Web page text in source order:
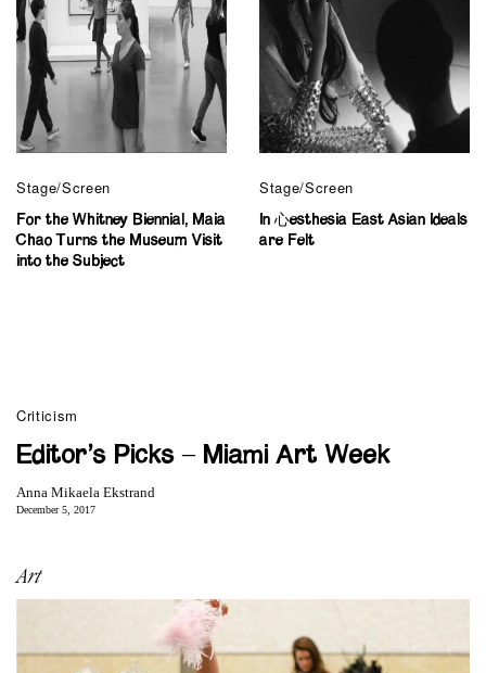
Stage/Screen
For the Whitney Biennial, Maia
Chao Turns the Museum Visit
into the Subject
Stage/Screen
In 心esthesia East Asian Ideals
are Felt
Criticism
Editor’s Picks – Miami Art Week
Anna Mikaela Ekstrand
December 5, 2017
Art